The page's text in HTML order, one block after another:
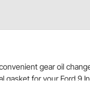
gear oil
gasket for your Ford 9